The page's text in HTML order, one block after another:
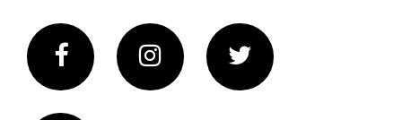
FacebookInstagram Twitter